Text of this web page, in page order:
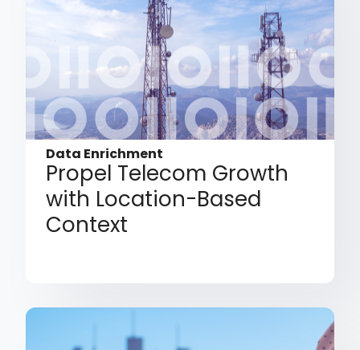
Data Enrichment
Propel Telecom Growth
with Location-Based
Context